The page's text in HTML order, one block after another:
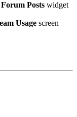
Posts widget
Usage screen